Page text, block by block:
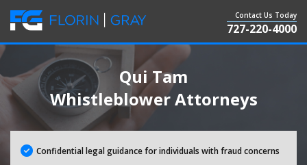
Contact Us Today
727-220-4000
Qui Tam
Whistleblower Attorneys
Confidential legal guidance for individuals with fraud concerns